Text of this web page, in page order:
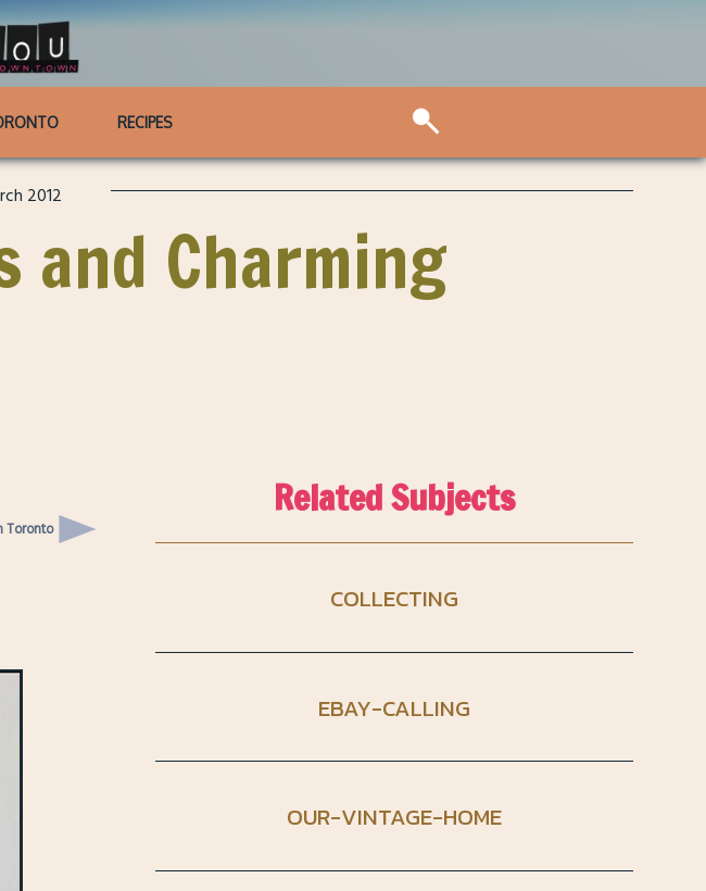
RECIPES
2012
and Charming
Toronto
Related Subjects
COLLECTING
EBAY-CALLING
OUR-VINTAGE-HOME